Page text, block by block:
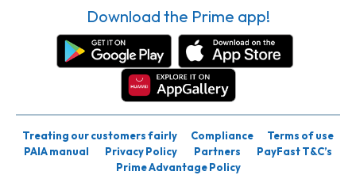
Download the Prime app!
Treating our customers fairly Compliance
Terms of use
PAIA manual
Privacy Policy Partners
PayFast T&C’s
Prime Advantage Policy